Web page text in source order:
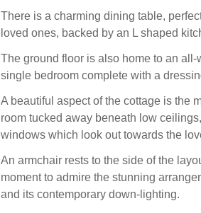
There is a charming dining table,
loved ones, backed by an L shaped
The ground floor is also home to an
single bedroom complete with a
A beautiful aspect of the cottage is the
room tucked away beneath low
windows which look out towards the
An armchair rests to the side of the
moment to admire the stunning
and its contemporary down-lighting.